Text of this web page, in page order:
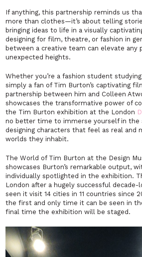
If anything, this partnership reminds us
more than clothes—it’s about telling
bringing ideas to life in a visually
designing for film, theatre, or fashion in
between a creative team can elevate any
unexpected heights.
Whether you’re a fashion student
simply a fan of Tim Burton’s captivating
partnership between him and Colleen
showcases the transformative power of
the Tim Burton exhibition at the London
no better time to immerse yourself in the
designing characters that feel as real and
worlds they inhabit.
The World of Tim Burton at the Design
showcases Burton’s remarkable output,
individually spotlighted in the exhibition.
London after a hugely successful
seen it visit 14 cities in 11 countries since
the first and only time it can be seen in
final time the exhibition will be staged.